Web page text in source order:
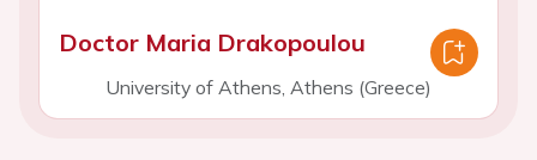
Doctor Maria Drakopoulou
University of Athens, Athens (Greece)